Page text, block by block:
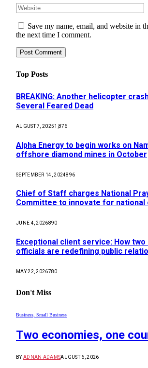
Save my name, email, and website in
the next time I comment.
Top Posts
BREAKING: Another helicopter
Several Feared Dead
AUGUST 7, 20251,876
Alpha Energy to begin works on
offshore diamond mines in October
SEPTEMBER 14, 2024896
Chief of Staff charges National
Committee to innovate for national
JUNE 4, 2026890
Exceptional client service: How two
officials are redefining public
MAY 22, 2026780
Don't Miss
Business, Small Business
Two economies, one
BY ADNAN ADAMSAUGUST 6, 2026